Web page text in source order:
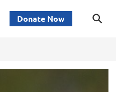
Donate Now